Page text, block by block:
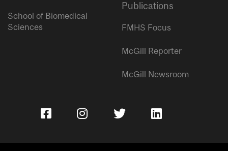
School of Biomedical
Sciences
Publications
FMHS Focus
McGill Reporter
McGill Newsroom